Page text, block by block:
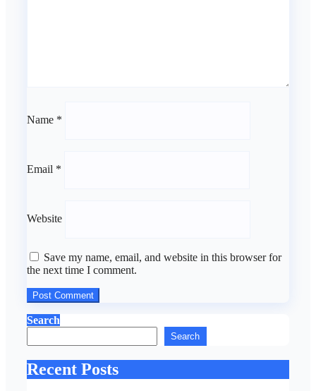
Name *
Email *
Website
Save my name, email, and website in this browser for
the next time I comment.
Search
Search
Recent Posts